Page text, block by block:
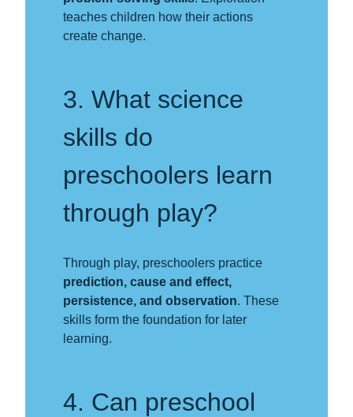
teaches children how their actions
create change.
3. What science
skills do
preschoolers learn
through play?
Through play, preschoolers practice
prediction, cause and effect,
persistence, and observation. These
skills form the foundation for later
learning.
4. Can preschool